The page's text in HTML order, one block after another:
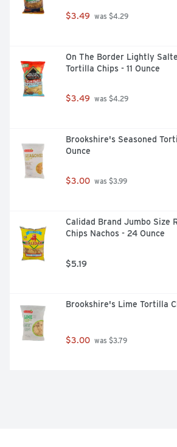
$3.49 was $4.29
On The Border Lightly
Tortilla Chips - 11 Ounce
$3.49 was $4.29
Brookshire's Seasoned
Ounce
$3.00 was $3.99
Calidad Brand Jumbo Size
Chips Nachos - 24 Ounce
$5.19
Brookshire's Lime Tortilla
$3.00 was $3.79